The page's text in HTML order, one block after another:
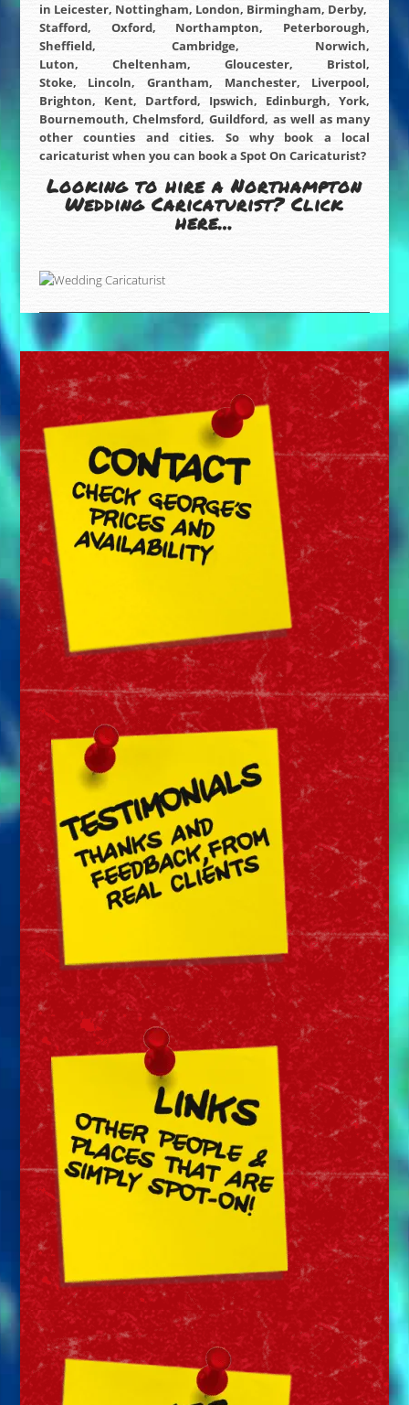
in Leicester, Nottingham, London, Birmingham, Derby,
Stafford, Oxford, Northampton, Peterborough,
Sheffield, Cambridge, Norwich,
Luton, Cheltenham,Gloucester, Bristol,
Stoke, Lincoln, Grantham, Manchester, Liverpool,
Brighton, Kent, Dartford, Ipswich, Edinburgh, York,
Bournemouth, Chelmsford, Guildford, as well as many
other counties and cities. So why book a local
caricaturist when you can book a Spot On Caricaturist?
Looking to hire a Northampton
Wedding Caricaturist? Click
here…